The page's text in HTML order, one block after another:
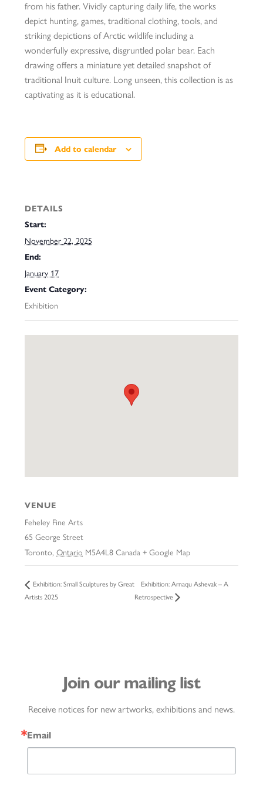
from his father. Vividly capturing daily life, the works
depict hunting, games, traditional clothing, tools, and
striking depictions of Arctic wildlife including a
wonderfully expressive, disgruntled polar bear. Each
drawing offers a miniature yet detailed snapshot of
traditional Inuit culture. Long unseen, this collection is as
captivating as it is educational.
Add to calendar
DETAILS
Start:
November 22, 2025
End:
January 17
Event Category:
Exhibition
VENUE
Feheley Fine Arts
65 George Street
Toronto, Ontario M5A4L8 Canada + Google Map
Exhibition: Small Sculptures by Great
Artists 2025
Exhibition: Arnaqu Ashevak – A
Retrospective
Join our mailing list
Receive notices for new artworks, exhibitions and news.
Email